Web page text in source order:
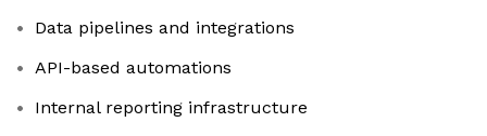
Data pipelines and integrations
API-based automations
Internal reporting infrastructure